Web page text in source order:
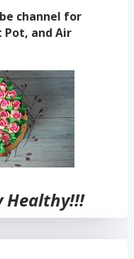
channel for
and Air
Healthy!!!